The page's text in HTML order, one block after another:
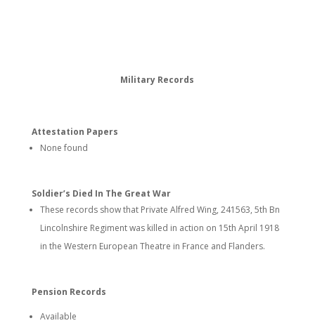
Military Records
Attestation Papers
None found
Soldier’s Died In The Great War
These records show that Private Alfred Wing, 241563, 5th Bn
Lincolnshire Regiment was killed in action on 15th April 1918
in the Western European Theatre in France and Flanders.
Pension Records
Available